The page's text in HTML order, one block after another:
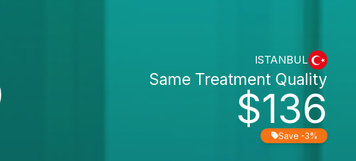
ISTANBUL
$136
Same Treatment Quality
Save -3%